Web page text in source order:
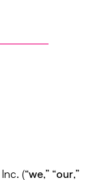
(“we,” “our,”